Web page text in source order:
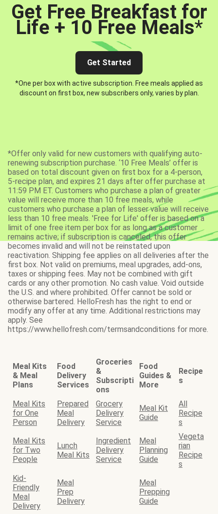
Get Free Breakfast for
Life + 10 Free Meals*
Get Started
*One per box with active subscription. Free meals applied as
discount on first box, new subscribers only, varies by plan.
*Offer only valid for new customers with qualifying auto-
renewing subscription purchase. ‘10 Free Meals’ offer is
based on total discount given on first box for a 4-person,
5-recipe plan, and expires 21 days after offer purchase at
11:59 PM ET. Customers who purchase a plan of greater
value will receive more than 10 free meals, while
customers who purchase a plan of lesser value will receive
less than 10 free meals. 'Free for Life' offer is based on a
limit of one free item per box for as long as a customer
remains active; if subscription is canceled, this offer
becomes invalid and will not be reinstated upon
reactivation. Shipping fee applies on all deliveries after the
first box. Not valid on premiums, meal upgrades, add-ons,
taxes or shipping fees. May not be combined with gift
cards or any other promotion. No cash value. Void outside
the U.S. and where prohibited. Offer cannot be sold or
otherwise bartered. HelloFresh has the right to end or
modify any offer at any time. Additional restrictions may
apply. See
https://www.hellofresh.com/termsandconditions for more.
Meal Kits
& Meal
Plans
Food
Delivery
Services
Groceries
&
Subscripti
ons
Food
Guides &
More
Recipe
s
Meal Kits
for One
Person
Prepared
Meal
Delivery
Grocery
Delivery
Service
Meal Kit
Guide
All
Recipe
s
Meal Kits
for Two
People
Lunch
Meal Kits
Ingredient
Delivery
Service
Meal
Planning
Guide
Vegeta
rian
Recipe
s
Kid-
Friendly
Meal
Delivery
Meal
Prep
Delivery
Meal
Prepping
Guide